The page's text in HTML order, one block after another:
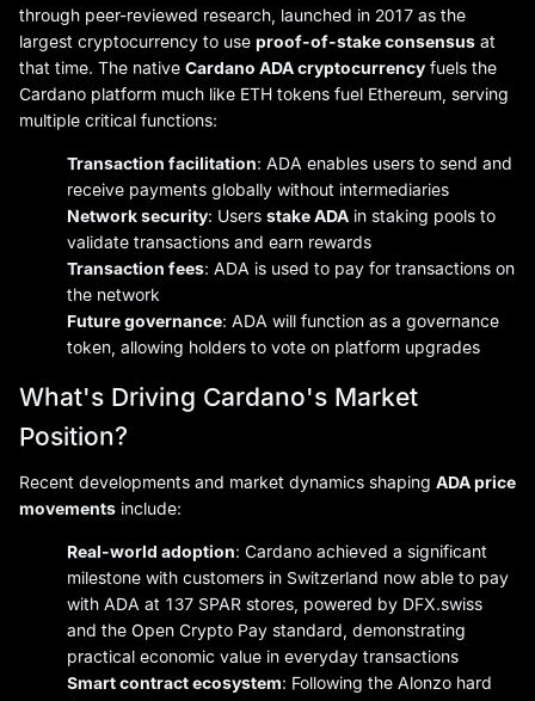
through peer-reviewed research, launched in 2017 as the
largest cryptocurrency to use proof-of-stake consensus at
that time. The native Cardano ADA cryptocurrency fuels the
Cardano platform much like ETH tokens fuel Ethereum, serving
multiple critical functions:
Transaction facilitation: ADA enables users to send and
receive payments globally without intermediaries
Network security: Users stake ADA in staking pools to
validate transactions and earn rewards
Transaction fees: ADA is used to pay for transactions on
the network
Future governance: ADA will function as a governance
token, allowing holders to vote on platform upgrades
What's Driving Cardano's Market
Position?
Recent developments and market dynamics shaping ADA price
movements include:
Real-world adoption: Cardano achieved a significant
milestone with customers in Switzerland now able to pay
with ADA at 137 SPAR stores, powered by DFX.swiss
and the Open Crypto Pay standard, demonstrating
practical economic value in everyday transactions
Smart contract ecosystem: Following the Alonzo hard